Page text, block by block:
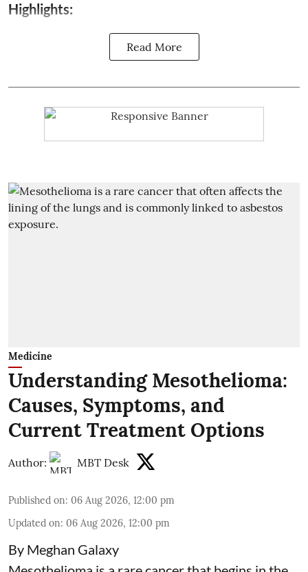
Highlights:
Read More
Medicine
Understanding Mesothelioma:
Causes, Symptoms, and
Current Treatment Options
Author: MBT Desk
Published on: 06 Aug 2026, 12:00 pm
Updated on: 06 Aug 2026, 12:00 pm
By Meghan Galaxy